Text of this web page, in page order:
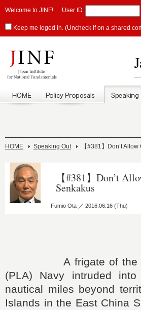
Welcome to JINF! User ID
Keep me loged in. (Uncheck if on a shared
HOME Speaking Out 【#381】Don’t
【#381】Don’t
Senkakus
Fumio Ota ／ 2016.06.16 (Thu)
A frigate of the
(PLA) Navy intruded
nautical miles beyond
Islands in the East China